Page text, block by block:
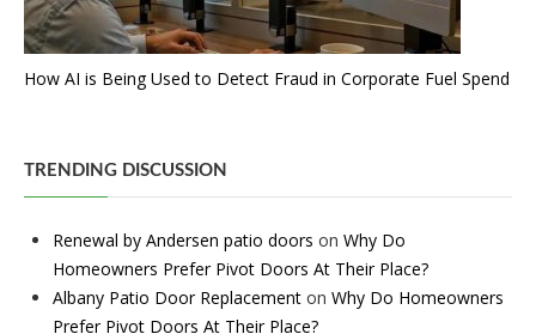
How AI is Being Used to Detect Fraud in Corporate Fuel Spend
TRENDING DISCUSSION
Renewal by Andersen patio doors on Why Do
Homeowners Prefer Pivot Doors At Their Place?
Albany Patio Door Replacement on Why Do Homeowners
Prefer Pivot Doors At Their Place?